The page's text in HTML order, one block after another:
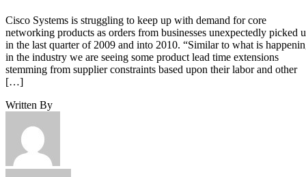
Cisco Systems is struggling to keep up with demand for core
networking products as orders from businesses unexpectedly picked
in the last quarter of 2009 and into 2010. “Similar to what is
in the industry we are seeing some product lead time extensions
stemming from supplier constraints based upon their labor and other
[…]
Written By